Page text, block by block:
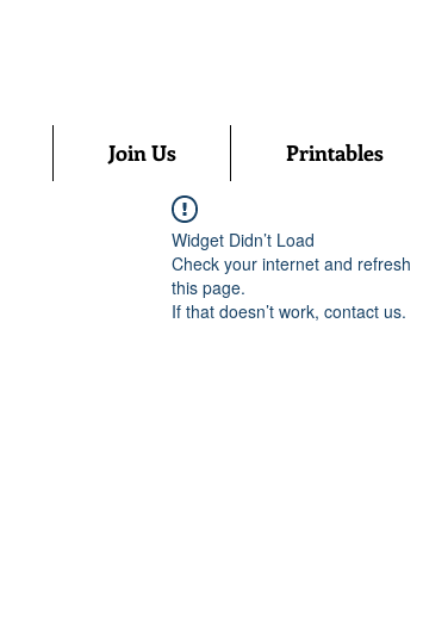
Join Us Printables
Widget Didn’t Load
Check your internet and refresh
this page.
If that doesn’t work, contact us.